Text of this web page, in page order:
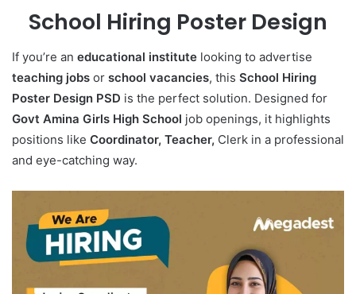
School Hiring Poster Design
If you’re an educational institute looking to advertise
teaching jobs or school vacancies, this School Hiring
Poster Design PSD is the perfect solution. Designed for
Govt Amina Girls High School job openings, it highlights
positions like Coordinator, Teacher, Clerk in a professional
and eye-catching way.